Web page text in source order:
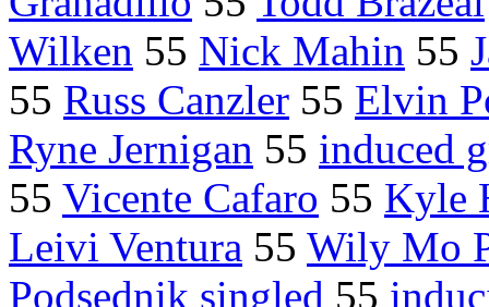
Wilken 55 Nick Mahin 55
55 Russ Canzler 55 Elvin
Ryne Jernigan 55 induced
55 Vicente Cafaro 55 Kyle
Leivi Ventura 55 Wily Mo
Podsednik singled 55